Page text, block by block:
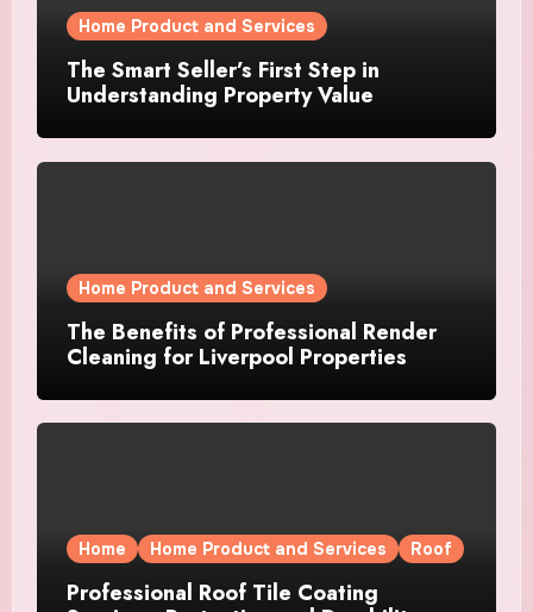
Home Product and Services
The Smart Seller’s First Step in
Understanding Property Value
Home Product and Services
The Benefits of Professional Render
Cleaning for Liverpool Properties
Home Home Product and Services Roof
Professional Roof Tile Coating